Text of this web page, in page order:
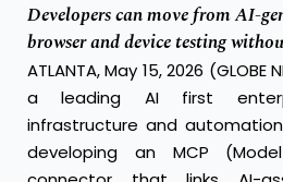
Developers can move from AI-
browser and device testing
ATLANTA, May 15, 2026 (GLOBE
a leading AI first
infrastructure and
developing an MCP